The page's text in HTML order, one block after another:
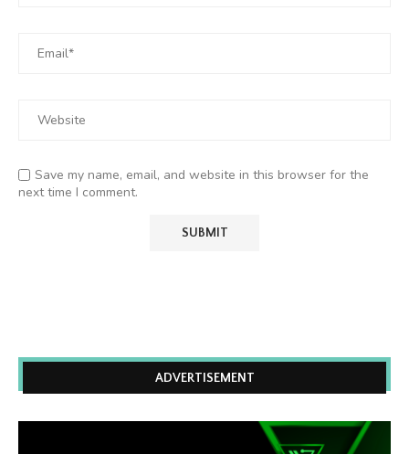
Save my name, email, and website in this browser for the
next time I comment.
ADVERTISEMENT